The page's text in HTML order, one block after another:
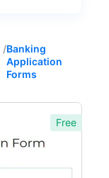
228
135
/Banking
Application
Forms
Free